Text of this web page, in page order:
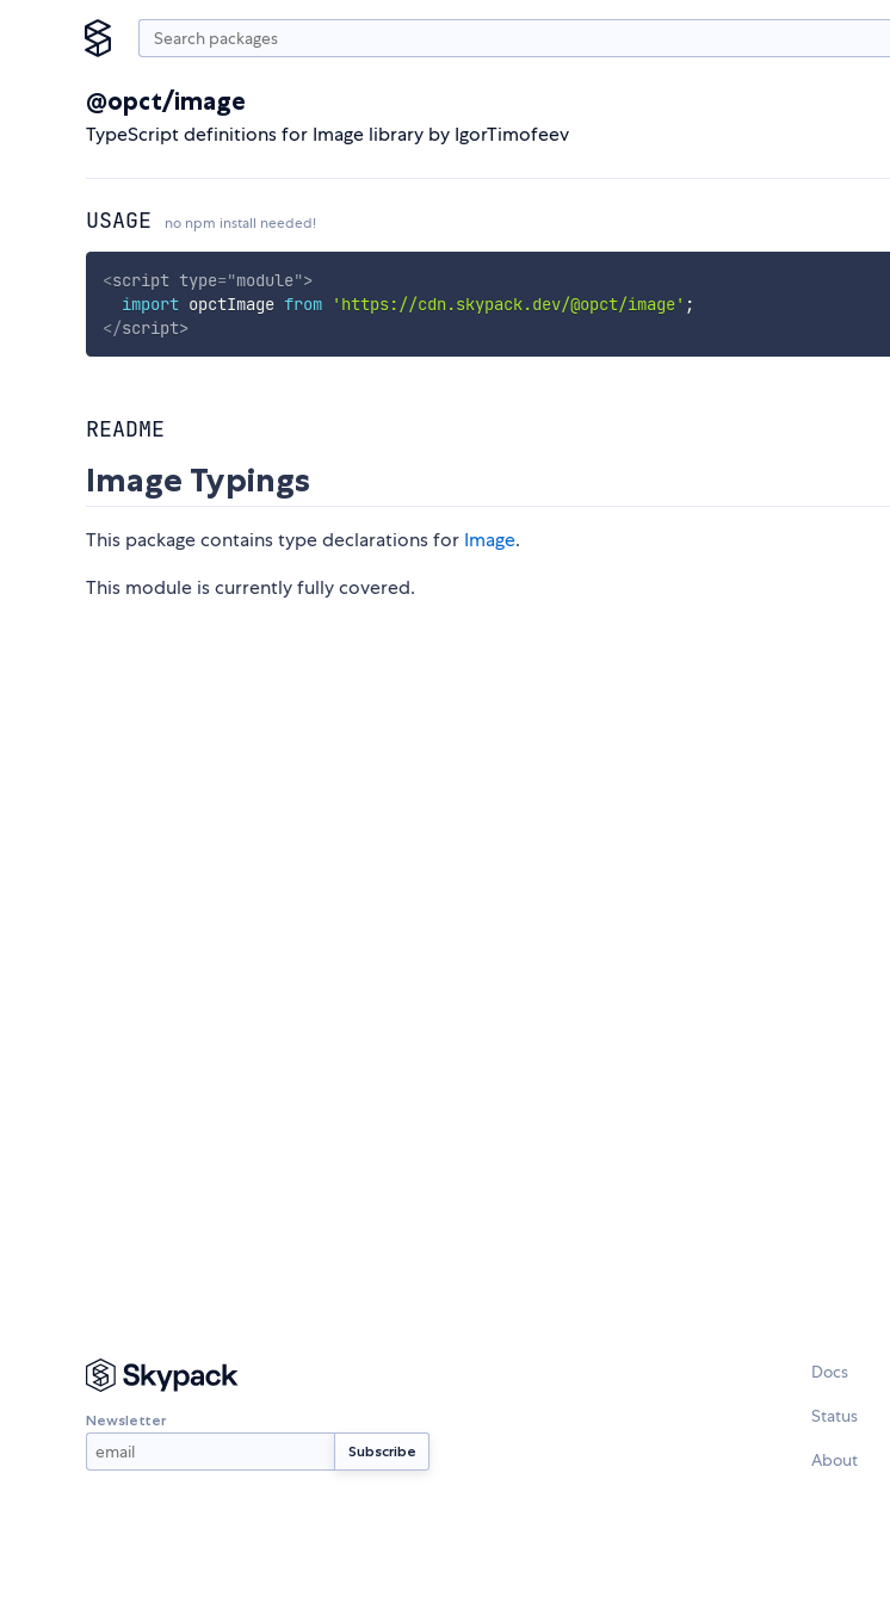
@opct/image
TypeScript definitions for Image library by IgorTimofeev
USAGE no npm install needed!
<script type="module">
import opctImage from 'https://cdn.skypack.dev/@opct/image' ;
</script>
README
Image Typings
This package contains type declarations for Image.
This module is currently fully covered.
Newsletter
Docs
Status
About